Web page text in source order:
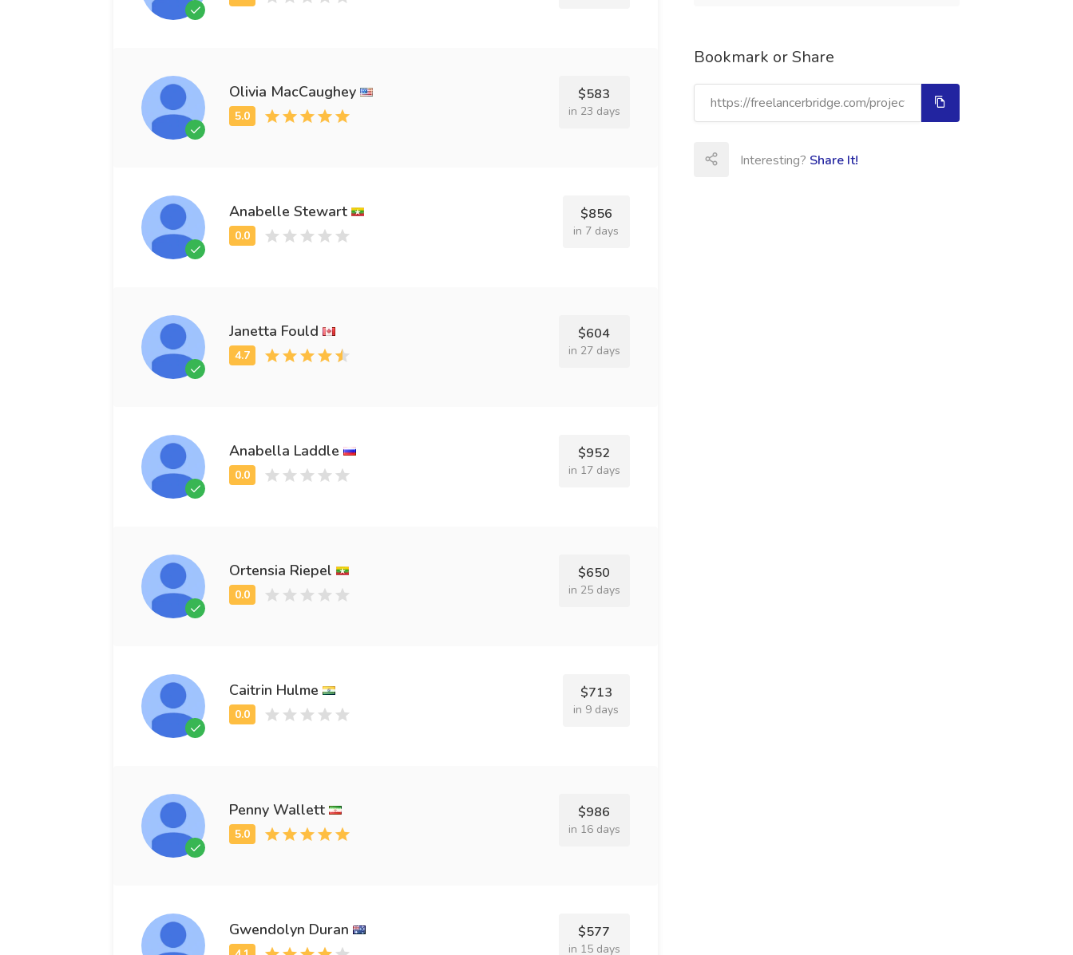
Olivia MacCaughey $583
in 23 days
Anabelle Stewart $856
in 7 days
Janetta Fould $604
in 27 days
Anabella Laddle $952
in 17 days
Ortensia Riepel $650
in 25 days
Caitrin Hulme $713
in 9 days
Penny Wallett $986
in 16 days
Gwendolyn Duran $577
in 15 days
Bookmark or Share
Interesting? Share It!